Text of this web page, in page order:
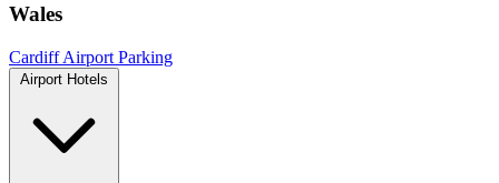
Wales
Cardiff Airport Parking
Airport Hotels